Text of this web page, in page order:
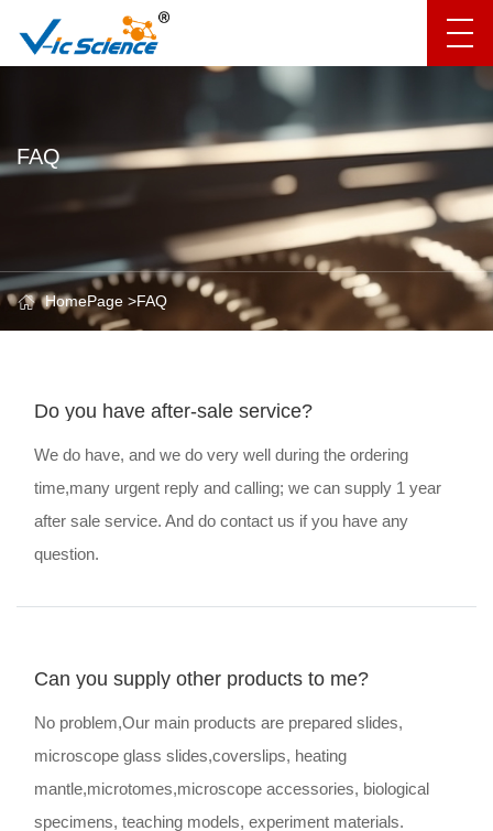
FAQ
HomePage >FAQ
Do you have after-sale service?
We do have, and we do very well during the ordering
time,many urgent reply and calling; we can supply 1 year
after sale service. And do contact us if you have any
question.
Can you supply other products to me?
No problem,Our main products are prepared slides,
microscope glass slides,coverslips, heating
mantle,microtomes,microscope accessories, biological
specimens, teaching models, experiment materials.